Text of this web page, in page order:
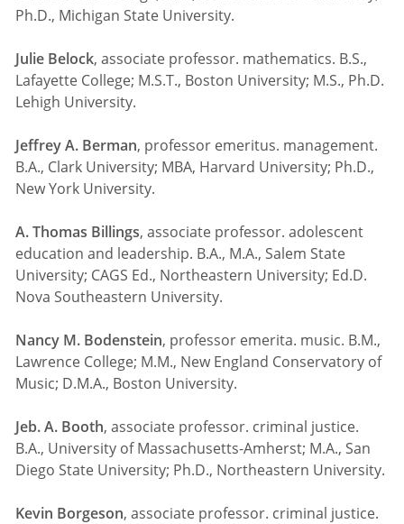
Ph.D., Michigan State University.
Julie Belock, associate professor. mathematics. B.S.,
Lafayette College; M.S.T., Boston University; M.S., Ph.D.
Lehigh University.
Jeffrey A. Berman, professor emeritus. management.
B.A., Clark University; MBA, Harvard University; Ph.D.,
New York University.
A. Thomas Billings, associate professor. adolescent
education and leadership. B.A., M.A., Salem State
University; CAGS Ed., Northeastern University; Ed.D.
Nova Southeastern University.
Nancy M. Bodenstein, professor emerita. music. B.M.,
Lawrence College; M.M., New England Conservatory of
Music; D.M.A., Boston University.
Jeb. A. Booth, associate professor. criminal justice.
B.A., University of Massachusetts-Amherst; M.A., San
Diego State University; Ph.D., Northeastern University.
Kevin Borgeson, associate professor. criminal justice.